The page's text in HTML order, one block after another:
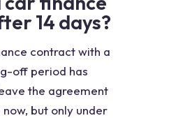
14 days?
contract with a
off period has
the agreement
but only under